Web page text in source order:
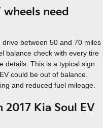
wheels need
between 50 and 70 miles
balance check with every tire
details. This is a typical sign
could be out of balance.
and reduced fuel mileage.
2017 Kia Soul EV